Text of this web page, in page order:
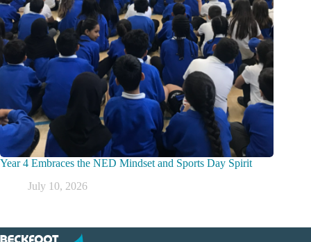
Year 4 Embraces the NED Mindset and Sports Day Spirit
July 10, 2026